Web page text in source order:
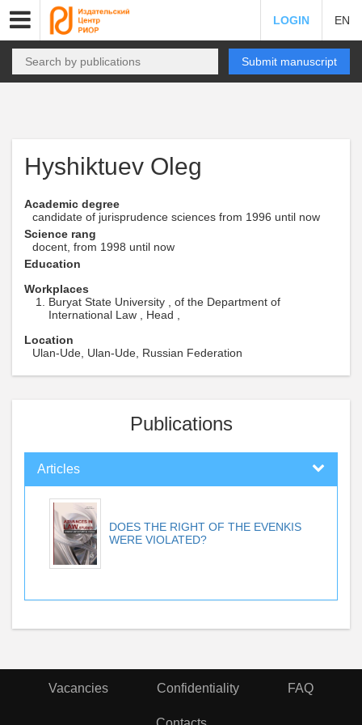
LOGIN EN
Submit manuscript
Hyshiktuev Oleg
Academic degree
candidate of jurisprudence sciences from 1996 until now
Science rang
docent, from 1998 until now
Education
Workplaces
Buryat State University , of the Department of
International Law , Head ,
Location
Ulan-Ude, Ulan-Ude, Russian Federation
Publications
Articles
DOES THE RIGHT OF THE EVENKIS
WERE VIOLATED?
Vacancies Confidentiality FAQ